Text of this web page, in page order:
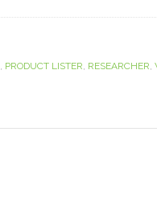
, PRODUCT LISTER, RESEARCHER,